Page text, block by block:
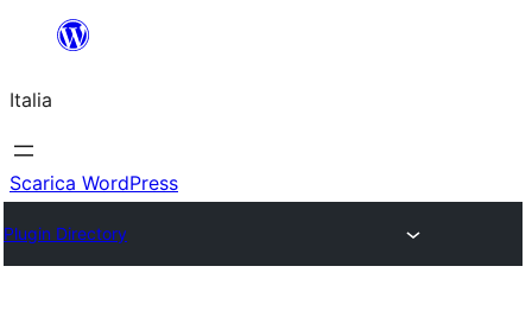
contenuto
Italia
Scarica WordPress
Plugin Directory